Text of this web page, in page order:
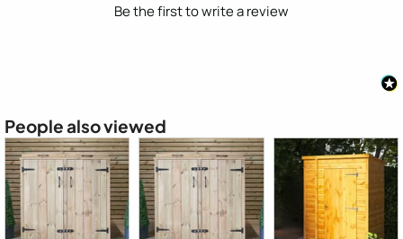
Be the first to write a review
People also viewed